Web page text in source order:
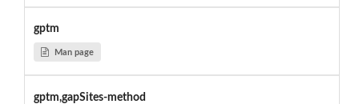
gptm
Man page
gptm,gapSites-method